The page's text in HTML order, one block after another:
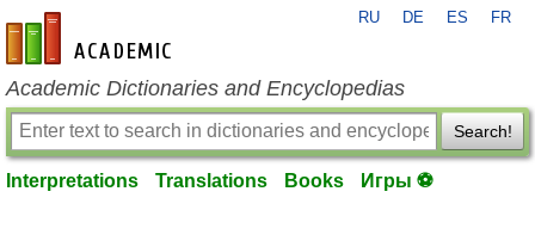
en-academic.com
RU DE ES FR
Academic Dictionaries and Encyclopedias
Search!
Interpretations Translations Books Игры ⚽